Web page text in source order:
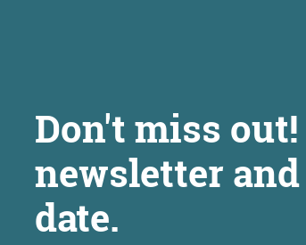
Don't miss
newsletter
date.